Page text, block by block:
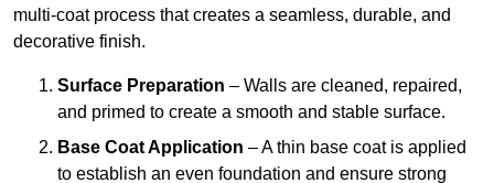
multi-coat process that creates a seamless, durable, and
decorative finish.
Surface Preparation – Walls are cleaned, repaired,
and primed to create a smooth and stable surface.
Base Coat Application – A thin base coat is applied
to establish an even foundation and ensure strong